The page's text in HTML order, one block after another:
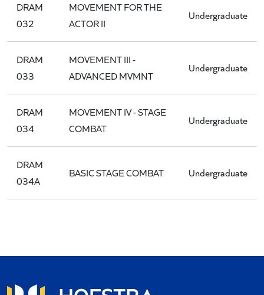
DRAM
032
MOVEMENT FOR THE
ACTOR II
Undergraduate
DRAM
033
MOVEMENT III -
ADVANCED MVMNT
Undergraduate
DRAM
034
MOVEMENT IV - STAGE
COMBAT
Undergraduate
DRAM
034A
BASIC STAGE COMBAT Undergraduate